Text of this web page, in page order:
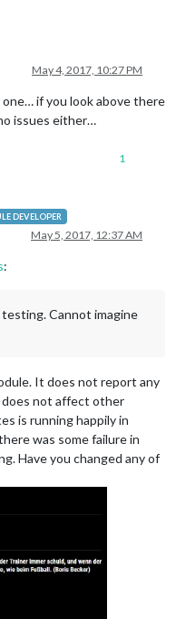
May 4, 2017, 10:27 PM
if you look above there
issues either…
1
DEVELOPER
May 5, 2017, 12:37 AM
:
Cannot imagine
It does not report any
not affect other
is running happily in
was some failure in
Have you changed any of